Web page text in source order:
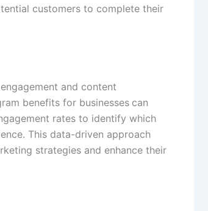
customers to complete their
and content
benefits for businesses can
rates to identify which
This data-driven approach
strategies and enhance their